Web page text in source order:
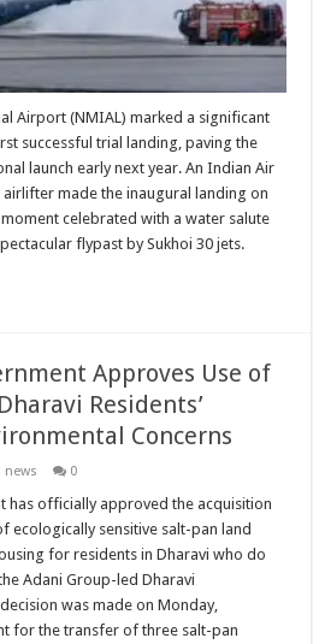
Airport (NMIAL) marked a significant
successful trial landing, paving the
launch early next year. An Indian Air
made the inaugural landing on
celebrated with a water salute
flypast by Sukhoi 30 jets.
Approves Use of
Residents’
Concerns
news 0
has officially approved the acquisition
ecologically sensitive salt-pan land
for residents in Dharavi who do
Adani Group-led Dharavi
was made on Monday,
for the transfer of three salt-pan